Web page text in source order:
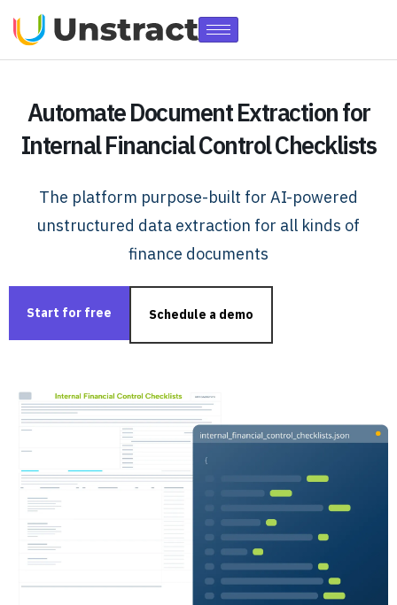
Automate Document Extraction for
Internal Financial Control Checklists
The platform purpose-built for AI-powered
unstructured data extraction for all kinds of
finance documents
Start for free Schedule a demo